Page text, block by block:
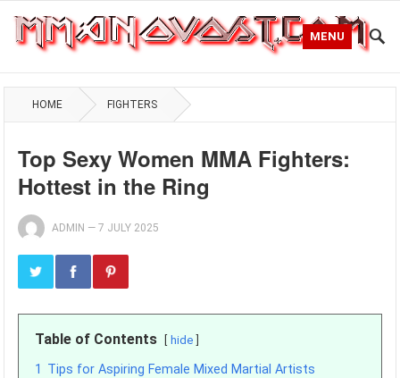
MENU
HOME FIGHTERS
Top Sexy Women MMA Fighters:
Hottest in the Ring
ADMIN —7 JULY 2025
Table of Contents hide
1 Tips for Aspiring Female Mixed Martial Artists